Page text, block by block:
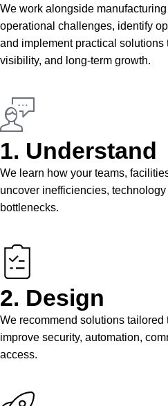
We work alongside
operational challenges, identify
and implement practical solutions
visibility, and long-term growth.
1. Understand
We learn how your teams,
uncover inefficiencies,
bottlenecks.
2. Design
We recommend solutions
improve security, automation,
access.